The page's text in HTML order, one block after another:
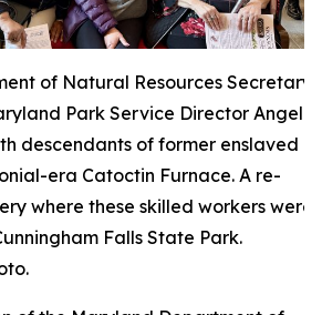
of Natural Resources Secretary
Park Service Director Angela
descendants of former enslaved
era Catoctin Furnace. A re-
where these skilled workers were
Falls State Park.